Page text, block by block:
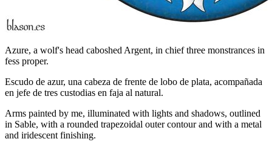
Azure, a wolf's head caboshed Argent, in chief three monstrances in
fess proper.
Escudo de azur, una cabeza de frente de lobo de plata, acompañada
en jefe de tres custodias en faja al natural.
Arms painted by me, illuminated with lights and shadows, outlined
in Sable, with a rounded trapezoidal outer contour and with a metal
and iridescent finishing.